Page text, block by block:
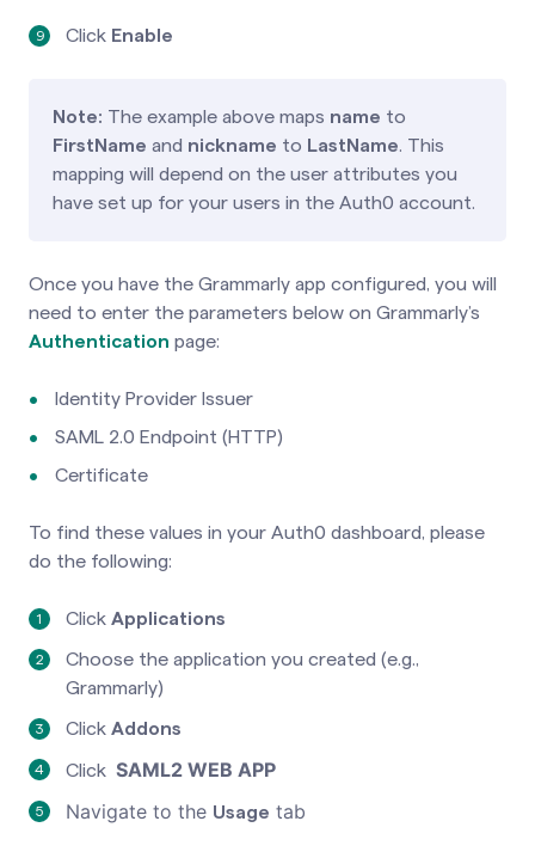
Click Enable
Note: The example above maps name to
FirstName and nickname to LastName. This
mapping will depend on the user attributes you
have set up for your users in the Auth0 account.
Once you have the Grammarly app configured, you will
need to enter the parameters below on Grammarly’s
Authentication page:
Identity Provider Issuer
SAML 2.0 Endpoint (HTTP)
Certificate
To find these values in your Auth0 dashboard, please
do the following:
Click Applications
Choose the application you created (e.g.,
Grammarly)
Click Addons
Click SAML2 WEB APP
Navigate to the Usage tab